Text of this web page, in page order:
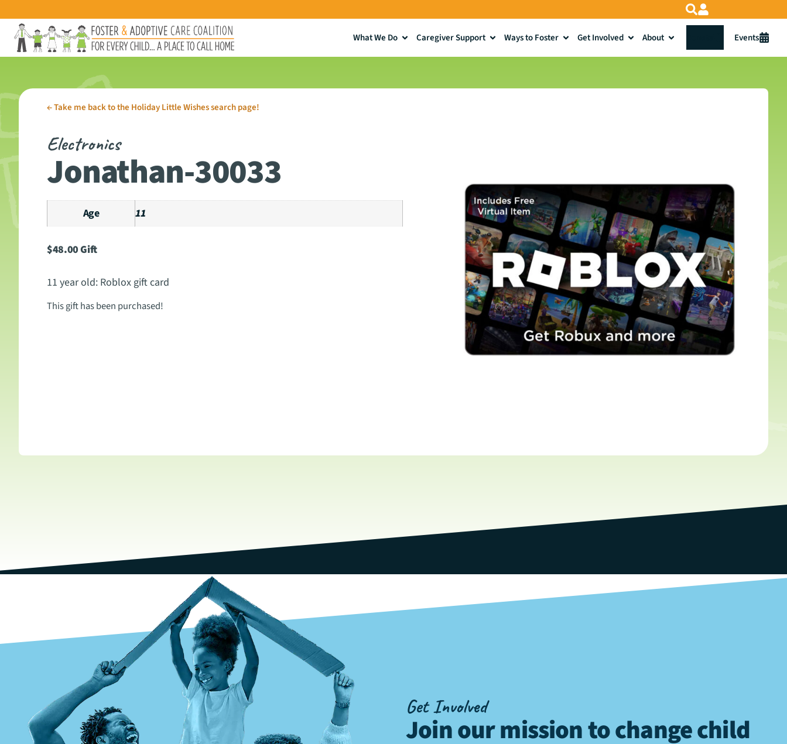
What We Do Caregiver Support Ways to Foster Get Involved About Events
←Take me back to the Holiday Little Wishes search page!
Electronics
Jonathan-30033
Age 11
$48.00Gift
11 year old: Roblox gift card
This gift has been purchased!
Get Involved
Join our mission to change child